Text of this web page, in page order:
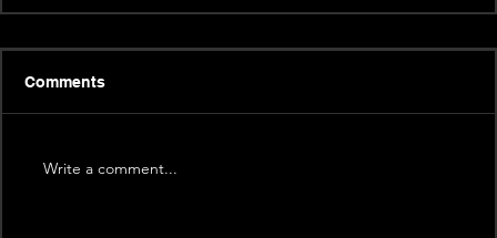
Comments
Write a comment...